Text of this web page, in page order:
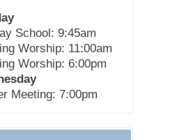
School: 9:45am
Worship: 11:00am
Worship: 6:00pm
Meeting: 7:00pm